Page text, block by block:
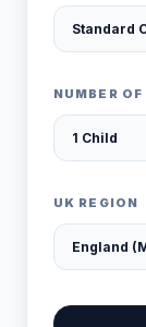
NUMBER
UK REGION